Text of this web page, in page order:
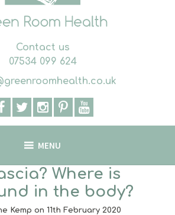
Contact us
07534 099 624
MENU
Where is
in the body?
Kemp on 11th February 2020